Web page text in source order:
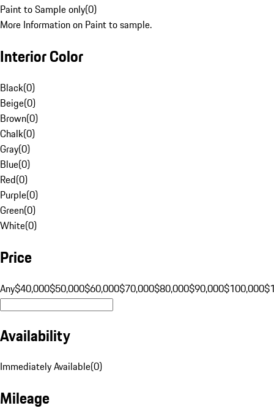
Paint to Sample only(0)
More Information on Paint to sample.
Interior Color
Black(0)
Beige(0)
Brown(0)
Chalk(0)
Gray(0)
Blue(0)
Red(0)
Purple(0)
Green(0)
White(0)
Price
Any$40,000$50,000$60,000$70,000$80,000$90,000$100,000
Availability
Immediately Available(0)
Mileage